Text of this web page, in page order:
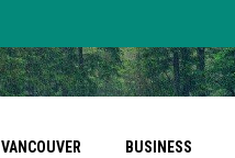
VANCOUVER BUSINESS